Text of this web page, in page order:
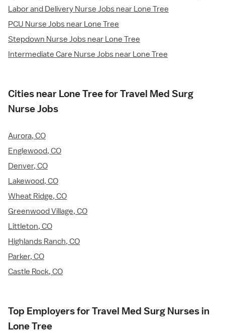
Labor and Delivery Nurse Jobs near Lone Tree
PCU Nurse Jobs near Lone Tree
Stepdown Nurse Jobs near Lone Tree
Intermediate Care Nurse Jobs near Lone Tree
Cities near Lone Tree for Travel Med Surg
Nurse Jobs
Aurora, CO
Englewood, CO
Denver, CO
Lakewood, CO
Wheat Ridge, CO
Greenwood Village, CO
Littleton, CO
Highlands Ranch, CO
Parker, CO
Castle Rock, CO
Top Employers for Travel Med Surg Nurses in
Lone Tree